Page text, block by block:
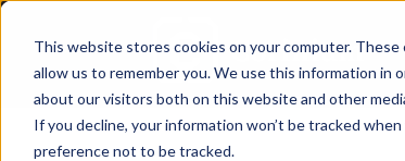
This website stores cookies on your computer.
allow us to remember you. We use this information in
about our visitors both on this website and other
If you decline, your information won’t be tracked
preference not to be tracked.